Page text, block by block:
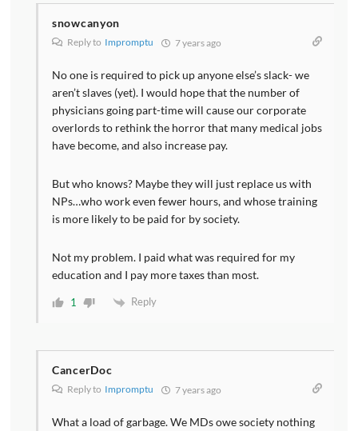
snowcanyon
Reply to Impromptu 7 years ago
No one is required to pick up anyone else’s slack- we
aren’t slaves (yet). I would hope that the number of
physicians going part-time will cause our corporate
overlords to rethink the horror that many medical jobs
have become, and also increase pay.
But who knows? Maybe they will just replace us with
NPs…who work even fewer hours, and whose training
is more likely to be paid for by society.
Not my problem. I paid what was required for my
education and I pay more taxes than most.
1 Reply
CancerDoc
Reply to Impromptu 7 years ago
What a load of garbage. We MDs owe society nothing